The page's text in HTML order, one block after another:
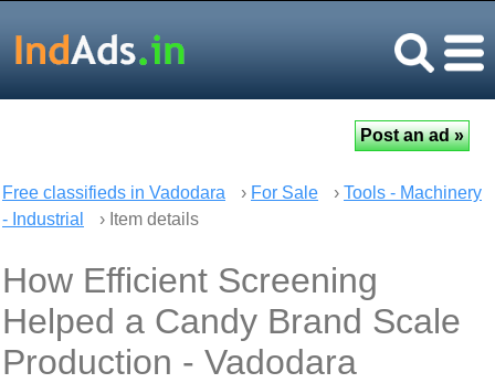
Free classifieds in Vadodara › For Sale › Tools - Machinery
- Industrial
› Item details
How Efficient Screening
Helped a Candy Brand Scale
Production - Vadodara